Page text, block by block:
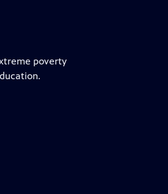
poverty